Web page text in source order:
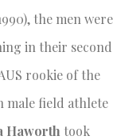
the men were
in their second
rookie of the
male field athlete
Haworth took